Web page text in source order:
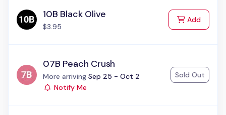
10B Black Olive
$3.95
Addto Cart
07B Peach Crush
Status:
More arriving Sep 25 - Oct 2
Notify Me
Sold Out